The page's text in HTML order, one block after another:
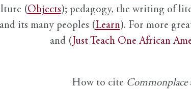
(Objects); pedagogy, the writing of
its many peoples (Learn). For more
and ( Just Teach One African
How to cite Commonplace